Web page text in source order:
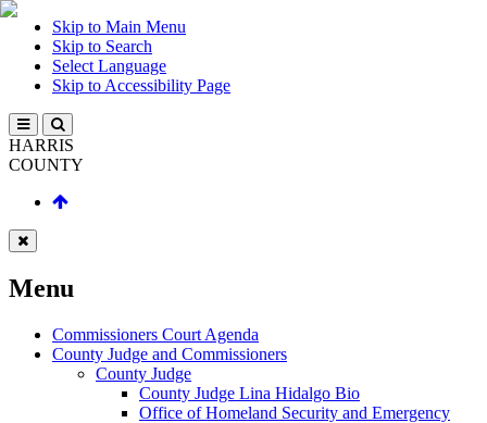
Skip to Main Menu
Skip to Search
Select Language
Skip to Accessibility Page
HARRIS
COUNTY
Menu
Commissioners Court Agenda
County Judge and Commissioners
County Judge
County Judge Lina Hidalgo Bio
Office of Homeland Security and Emergency